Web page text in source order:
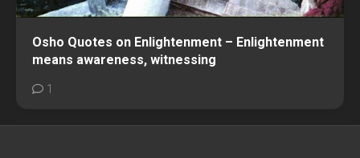
Osho Quotes on Enlightenment – Enlightenment
means awareness, witnessing
1